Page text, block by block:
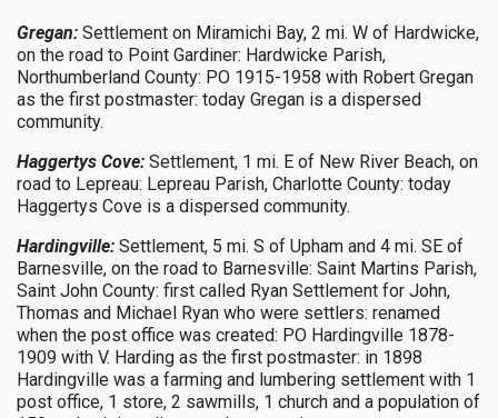
Gregan: Settlement on Miramichi Bay, 2 mi. W of Hardwicke,
on the road to Point Gardiner: Hardwicke Parish,
Northumberland County: PO 1915-1958 with Robert Gregan
as the first postmaster: today Gregan is a dispersed
community.
Haggertys Cove: Settlement, 1 mi. E of New River Beach, on
road to Lepreau: Lepreau Parish, Charlotte County: today
Haggertys Cove is a dispersed community.
Hardingville: Settlement, 5 mi. S of Upham and 4 mi. SE of
Barnesville, on the road to Barnesville: Saint Martins Parish,
Saint John County: first called Ryan Settlement for John,
Thomas and Michael Ryan who were settlers: renamed
when the post office was created: PO Hardingville 1878-
1909 with V. Harding as the first postmaster: in 1898
Hardingville was a farming and lumbering settlement with 1
post office, 1 store, 2 sawmills, 1 church and a population of